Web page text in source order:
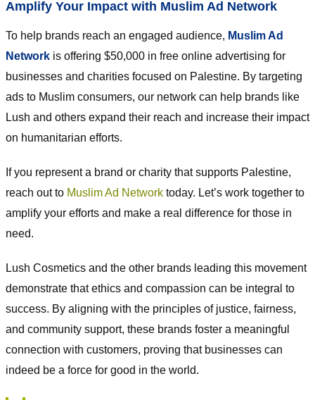
Amplify Your Impact with Muslim Ad Network
To help brands reach an engaged audience, Muslim Ad
Network is offering $50,000 in free online advertising for
businesses and charities focused on Palestine. By targeting
ads to Muslim consumers, our network can help brands like
Lush and others expand their reach and increase their impact
on humanitarian efforts.
If you represent a brand or charity that supports Palestine,
reach out to Muslim Ad Network today. Let’s work together to
amplify your efforts and make a real difference for those in
need.
Lush Cosmetics and the other brands leading this movement
demonstrate that ethics and compassion can be integral to
success. By aligning with the principles of justice, fairness,
and community support, these brands foster a meaningful
connection with customers, proving that businesses can
indeed be a force for good in the world.